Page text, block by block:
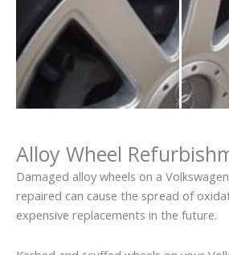
Alloy Wheel
Damaged alloy wheels on a
repaired can cause the spread of
expensive replacements in the future.